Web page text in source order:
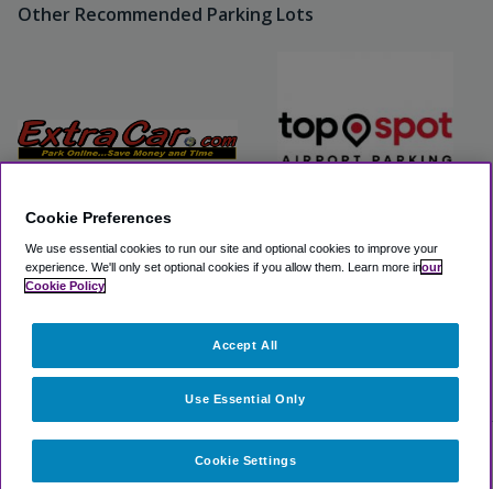
Other Recommended Parking Lots
Extra Car Airport Parking Top Spot Airport Parking
>Airport Parking>SEA Airport Parking>SureStay Plus by
Best Western SeaTac Airport
Select dates for availability
Cookie Preferences
We use essential cookies to run our site and optional cookies to improve your
experience. We'll only set optional cookies if you allow them. Learn more inour
Cookie Policy
Cookie Settings
Use Essential Only
Accept All